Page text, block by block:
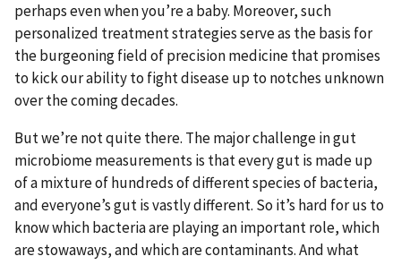
perhaps even when you’re a baby. Moreover, such
personalized treatment strategies serve as the basis for
the burgeoning field of precision medicine that promises
to kick our ability to fight disease up to notches unknown
over the coming decades.
But we’re not quite there. The major challenge in gut
microbiome measurements is that every gut is made up
of a mixture of hundreds of different species of bacteria,
and everyone’s gut is vastly different. So it’s hard for us to
know which bacteria are playing an important role, which
are stowaways, and which are contaminants. And what